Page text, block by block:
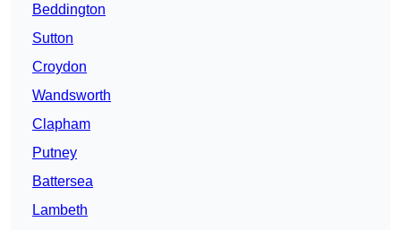
Beddington
Sutton
Croydon
Wandsworth
Clapham
Putney
Battersea
Lambeth